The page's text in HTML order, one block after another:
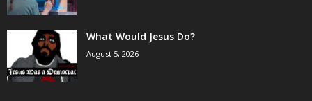
What Would Jesus Do?
August 5, 2026